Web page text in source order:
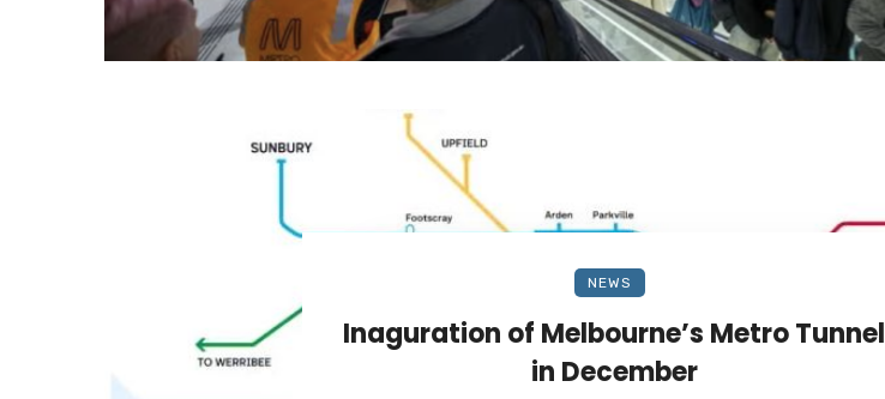
NEWS
Inaguration of Melbourne’s Metro Tunnel
in December